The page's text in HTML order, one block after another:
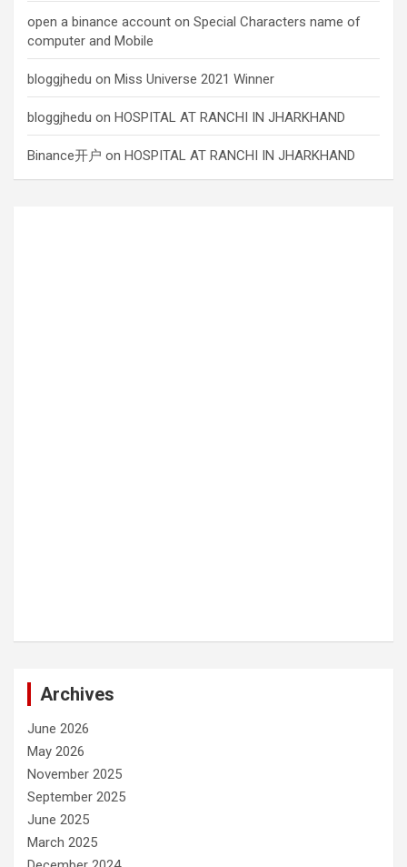
open a binance account on Special Characters name of
computer and Mobile
bloggjhedu on Miss Universe 2021 Winner
bloggjhedu on HOSPITAL AT RANCHI IN JHARKHAND
Binance开户 on HOSPITAL AT RANCHI IN JHARKHAND
Archives
June 2026
May 2026
November 2025
September 2025
June 2025
March 2025